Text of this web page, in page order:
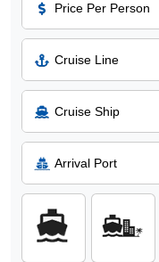
Price Per Person
Cruise Line
Cruise Ship
Arrival Port